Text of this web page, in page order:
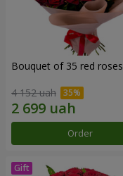
Bouquet of 35 red roses
4 152 uah
Order